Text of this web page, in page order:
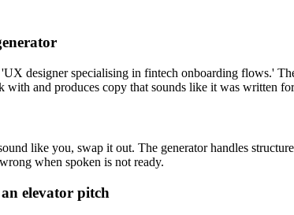
designer specialising in fintech onboarding flows.'
and produces copy that sounds like it was written
like you, swap it out. The generator handles
when spoken is not ready.
elevator pitch